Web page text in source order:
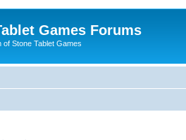
Games Forums
Stone Tablet Games